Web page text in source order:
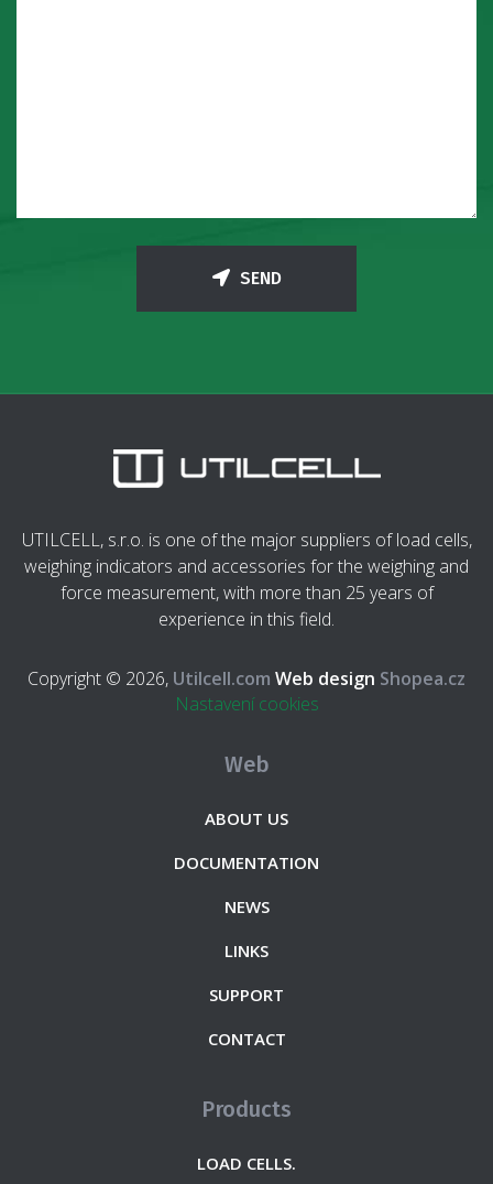
SEND
UTILCELL, s.r.o. is one of the major suppliers of load cells,
weighing indicators and accessories for the weighing and
force measurement, with more than 25 years of
experience in this field.
Copyright © 2026, Utilcell.com Web design Shopea.cz
Nastavení cookies
Web
ABOUT US
DOCUMENTATION
NEWS
LINKS
SUPPORT
CONTACT
Products
LOAD CELLS.